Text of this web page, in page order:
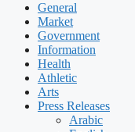
General
Market
Government
Information
Health
Athletic
Arts
Press Releases
Arabic